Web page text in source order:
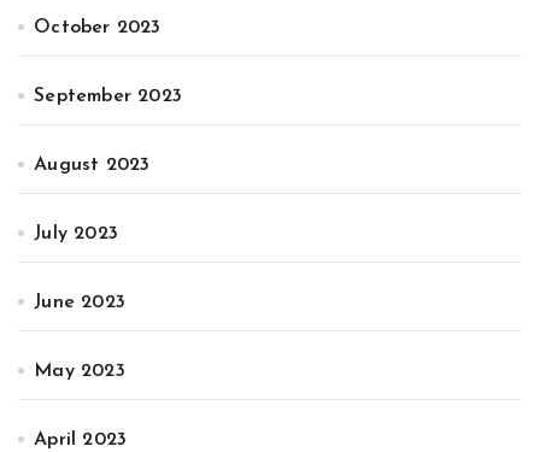
October 2023
September 2023
August 2023
July 2023
June 2023
May 2023
April 2023